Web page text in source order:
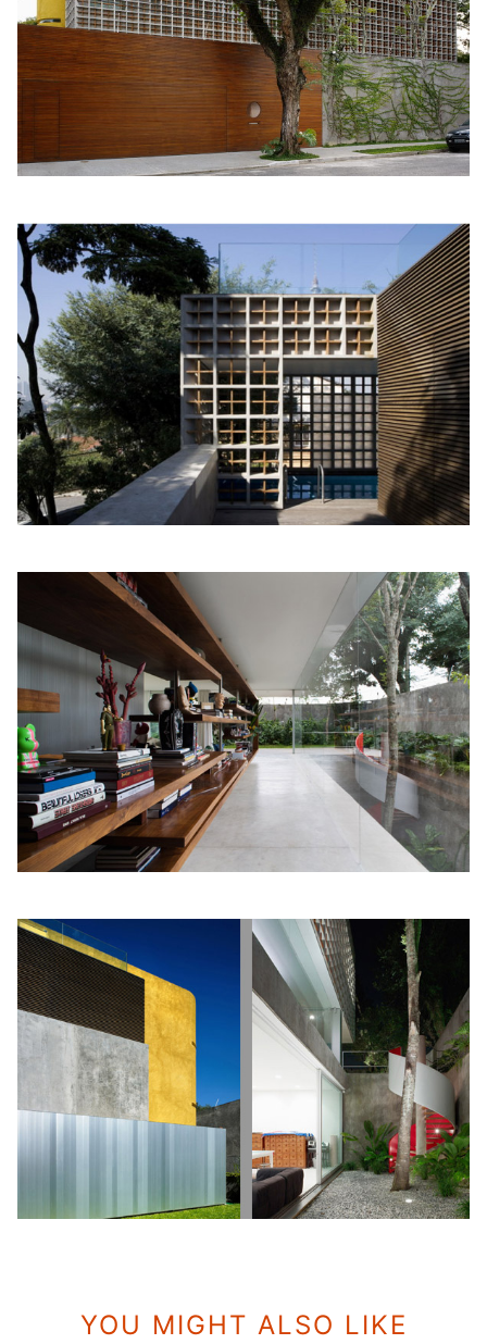
YOU MIGHT ALSO LIKE